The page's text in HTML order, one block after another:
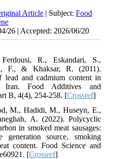
Article | Subject:Food
26 | Accepted: 2026/06/20
R., Eskandari, S.,
F., & Khaksar, R. (2011).
lead and cadmium content in
Iran. Food Additives and
B, 4(4), 254-258. [Crossref]
M., Hadidi, M., Huseyn, E.,
A. (2022). Polycyclic
in smoked meat sausages:
generation source, smoking
content. Food Science and
[Crossref]